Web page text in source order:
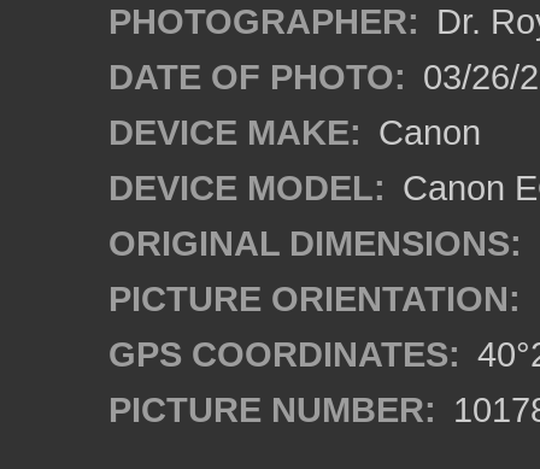
PHOTOGRAPHER: Dr.
DATE OF PHOTO: 03/26/
DEVICE MAKE: Canon
DEVICE MODEL: Canon
ORIGINAL DIMENSIONS:
PICTURE ORIENTATION:
GPS COORDINATES:
PICTURE NUMBER: